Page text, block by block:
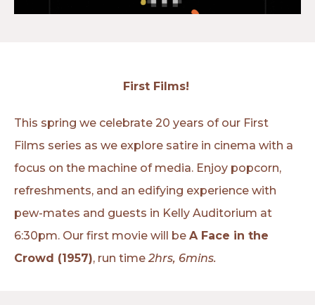
First Films!
This spring we celebrate 20 years of our First
Films series as we explore satire in cinema with a
focus on the machine of media. Enjoy popcorn,
refreshments, and an edifying experience with
pew-mates and guests in Kelly Auditorium at
6:30pm. Our first movie will be A Face in the
Crowd (1957), run time 2hrs, 6mins.